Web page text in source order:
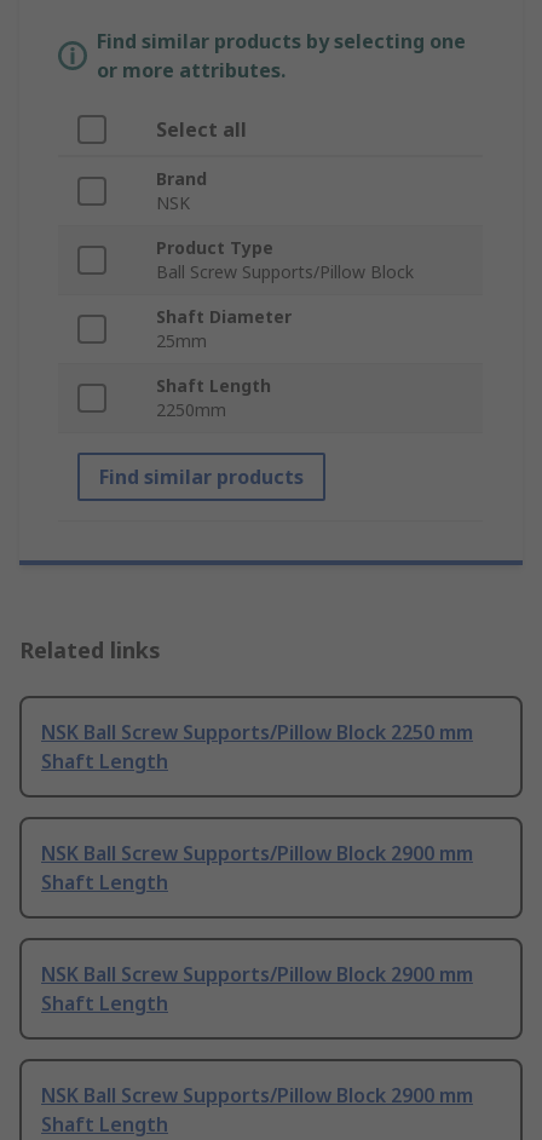
Find similar products by selecting one
or more attributes.
Select all
Brand
NSK
Product Type
Ball Screw Supports/Pillow Block
Shaft Diameter
25mm
Shaft Length
2250mm
Find similar products
Related links
NSK Ball Screw Supports/Pillow Block 2250 mm
Shaft Length
NSK Ball Screw Supports/Pillow Block 2900 mm
Shaft Length
NSK Ball Screw Supports/Pillow Block 2900 mm
Shaft Length
NSK Ball Screw Supports/Pillow Block 2900 mm
Shaft Length